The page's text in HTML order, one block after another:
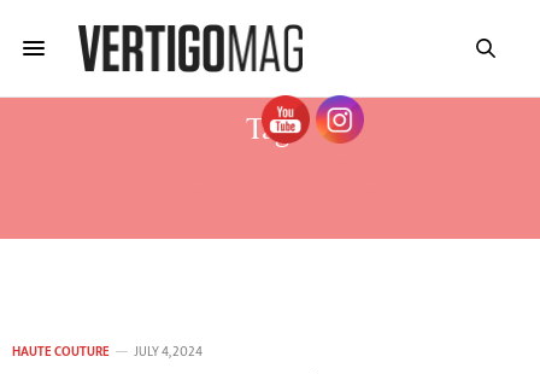
Tag:
HAUTE COUTURE JULY 4, 2024